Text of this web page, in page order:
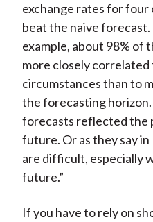
exchange rates for
beat the naive forecast.
example, about 98% of
more closely
circumstances than to
the forecasting
forecasts reflected the
future. Or as they say
are difficult, especially
future.”
If you have to rely on